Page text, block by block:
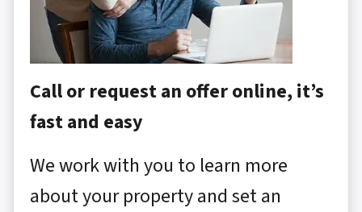
Call or request an offer online, it’s
fast and easy
We work with you to learn more
about your property and set an